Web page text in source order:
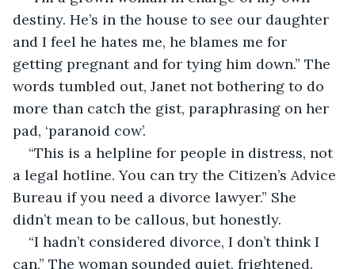
destiny. He’s in the house to see our daughter
and I feel he hates me, he blames me for
getting pregnant and for tying him down.” The
words tumbled out, Janet not bothering to do
more than catch the gist, paraphrasing on her
pad, ‘paranoid cow’.
“This is a helpline for people in distress, not
a legal hotline. You can try the Citizen’s Advice
Bureau if you need a divorce lawyer.” She
didn’t mean to be callous, but honestly.
“I hadn’t considered divorce, I don’t think I
can,” The woman sounded quiet, frightened.